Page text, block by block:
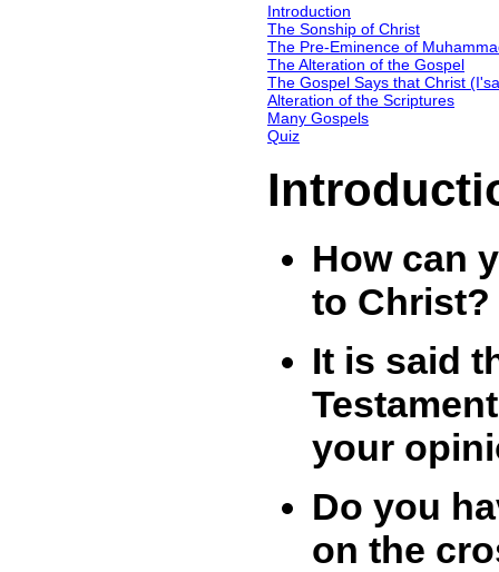
Introduction
The Sonship of Christ
The Pre-Eminence of
The Alteration of the Gospel
The Gospel Says that Christ
Alteration of the Scriptures
Many Gospels
Quiz
How can
to Christ?
It is said
your
Do you
on the